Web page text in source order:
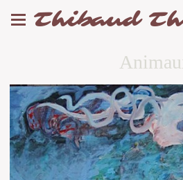
Thibaud